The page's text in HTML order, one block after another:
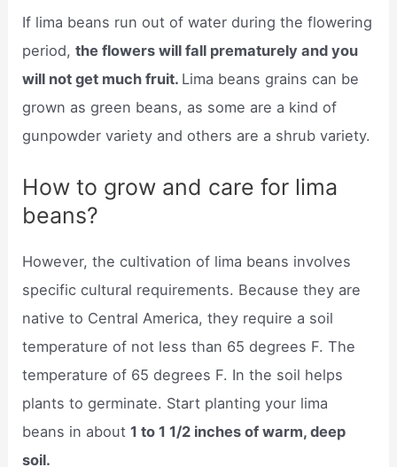
If lima beans run out of water during the flowering
period,the flowers will fall prematurely and you
will not get much fruit. Lima beans grains can be
grown as green beans, as some are a kind of
gunpowder variety and others are a shrub variety.
How to grow and care for lima
beans?
However, the cultivation of lima beans involves
specific cultural requirements. Because they are
native to Central America, they require a soil
temperature of not less than 65 degrees F. The
temperature of 65 degrees F. In the soil helps
plants to germinate. Start planting your lima
beans in about1 to 1 1/2 inches of warm, deep
soil.